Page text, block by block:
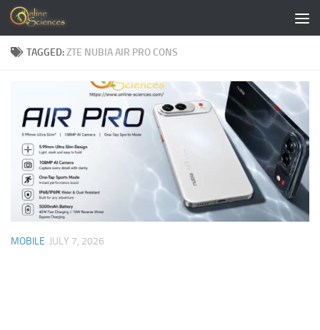
Skip to content
TAGGED:ZTE NUBIA AIR PRO CONS
MOBILE JULY 7, 2026